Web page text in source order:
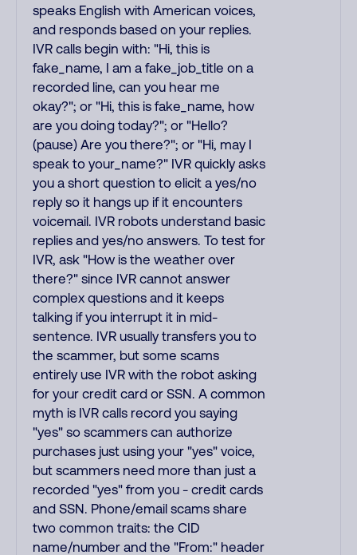
speaks English with American voices,
and responds based on your replies.
IVR calls begin with: "Hi, this is
fake_name, I am a fake_job_title on a
recorded line, can you hear me
okay?"; or "Hi, this is fake_name, how
are you doing today?"; or "Hello?
(pause) Are you there?"; or "Hi, may I
speak to your_name?" IVR quickly asks
you a short question to elicit a yes/no
reply so it hangs up if it encounters
voicemail. IVR robots understand basic
replies and yes/no answers. To test for
IVR, ask "How is the weather over
there?" since IVR cannot answer
complex questions and it keeps
talking if you interrupt it in mid-
sentence. IVR usually transfers you to
the scammer, but some scams
entirely use IVR with the robot asking
for your credit card or SSN. A common
myth is IVR calls record you saying
"yes" so scammers can authorize
purchases just using your "yes" voice,
but scammers need more than just a
recorded "yes" from you - credit cards
and SSN. Phone/email scams share
two common traits: the CID
name/number and the "From:" header